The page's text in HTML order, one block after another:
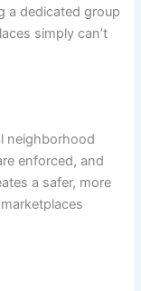
a dedicated group
simply can’t
neighborhood
enforced, and
a safer, more